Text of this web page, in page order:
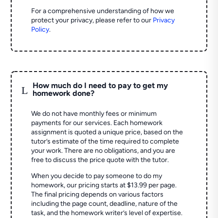
For a comprehensive understanding of how we
protect your privacy, please refer to our Privacy
Policy.
L
How much do I need to pay to get my
homework done?
We do not have monthly fees or minimum
payments for our services. Each homework
assignment is quoted a unique price, based on the
tutor’s estimate of the time required to complete
your work. There are no obligations, and you are
free to discuss the price quote with the tutor.
When you decide to pay someone to do my
homework, our pricing starts at $13.99 per page.
The final pricing depends on various factors
including the page count, deadline, nature of the
task, and the homework writer’s level of expertise.